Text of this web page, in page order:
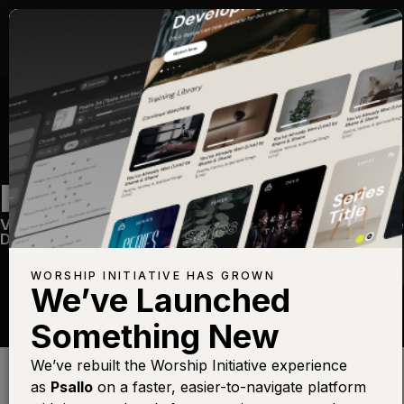
REVELATION SONG
Volume Six—View Song—Share—Get the Free
Devo App
WORSHIP INITIATIVE HAS GROWN
We’ve Launched
Something New
We’ve rebuilt the Worship Initiative experience
as Psallo on a faster, easier-to-navigate platform